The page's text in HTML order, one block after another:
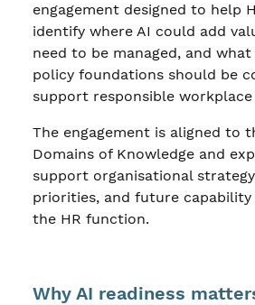
engagement designed to help
identify where AI could add
need to be managed, and
policy foundations should be
support responsible
The engagement is aligned to
Domains of Knowledge and
support organisational
priorities, and future capability
the HR function.
Why AI readiness